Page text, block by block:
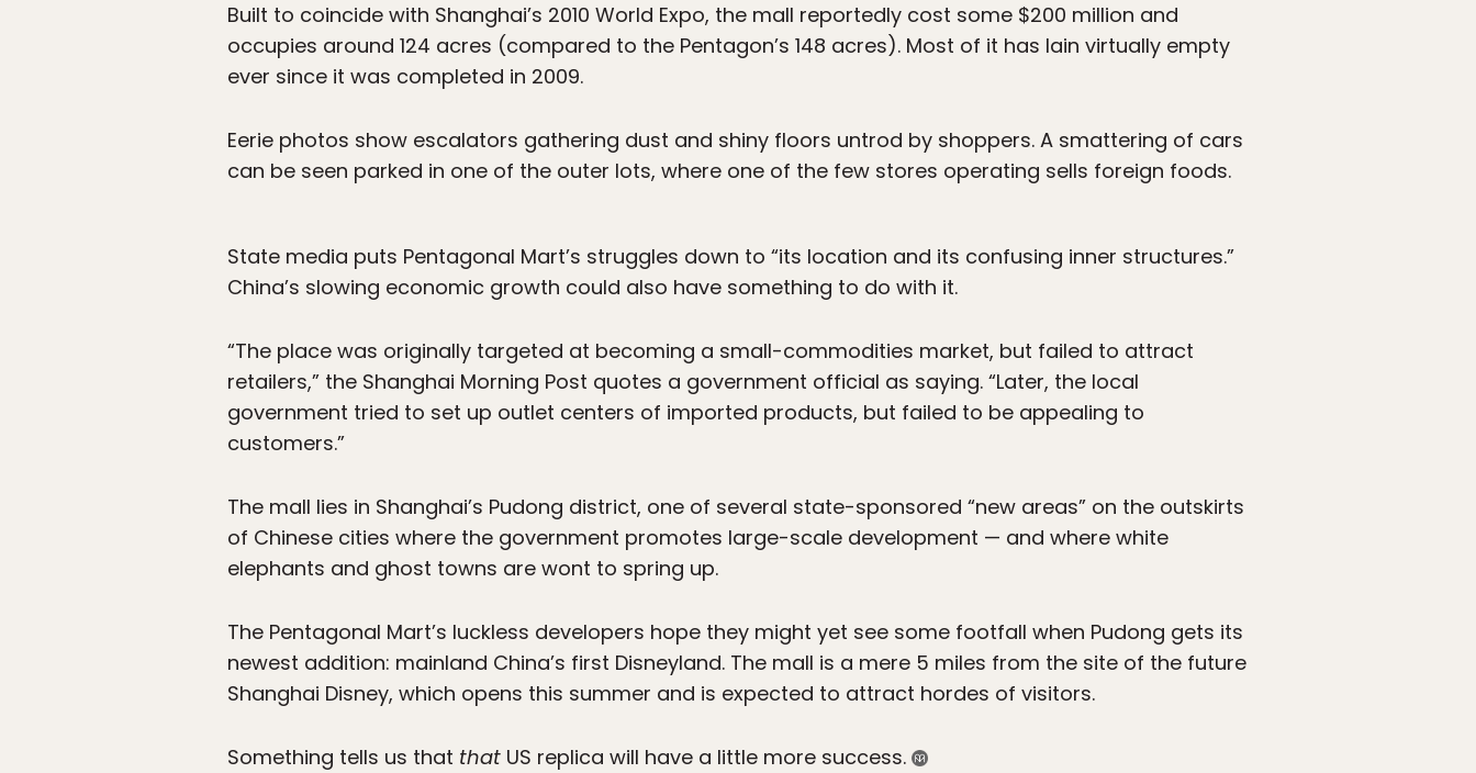
Built to coincide with Shanghai’s 2010 World Expo, the mall reportedly cost some $200 million and
occupies around 124 acres (compared to the Pentagon’s 148 acres). Most of it has lain virtually empty
ever since it was completed in 2009.
Eerie photos show escalators gathering dust and shiny floors untrod by shoppers. A smattering of cars
can be seen parked in one of the outer lots, where one of the few stores operating sells foreign foods.
State media puts Pentagonal Mart’s struggles down to “its location and its confusing inner structures.”
China’s slowing economic growth could also have something to do with it.
“The place was originally targeted at becoming a small-commodities market, but failed to attract
retailers,” the Shanghai Morning Post quotes a government official as saying. “Later, the local
government tried to set up outlet centers of imported products, but failed to be appealing to
customers.”
The mall lies in Shanghai’s Pudong district, one of several state-sponsored “new areas” on the outskirts
of Chinese cities where the government promotes large-scale development — and where white
elephants and ghost towns are wont to spring up.
The Pentagonal Mart’s luckless developers hope they might yet see some footfall when Pudong gets its
newest addition: mainland China’s first Disneyland. The mall is a mere 5 miles from the site of the future
Shanghai Disney, which opens this summer and is expected to attract hordes of visitors.
Something tells us that that US replica will have a little more success.